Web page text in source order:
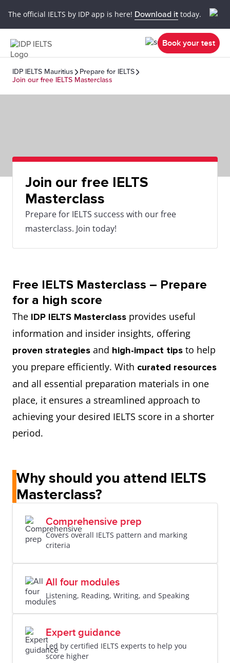
The official IELTS by IDP app is here! Download it today.
Book your test
IDP IELTS Mauritius
Prepare for IELTS
Join our free IELTS Masterclass
Join our free IELTS
Masterclass
Prepare for IELTS success with our free
masterclass. Join today!
Free IELTS Masterclass – Prepare
for a high score
The IDP IELTS Masterclass provides useful
information and insider insights, offering
proven strategies and high-impact tips to help
you prepare efficiently. With curated resources
and all essential preparation materials in one
place, it ensures a streamlined approach to
achieving your desired IELTS score in a shorter
period.
Why should you attend IELTS
Masterclass?
Comprehensive prep
Covers overall IELTS pattern and marking
criteria
All four modules
Listening, Reading, Writing, and Speaking
Expert guidance
Led by certified IELTS experts to help you
score higher